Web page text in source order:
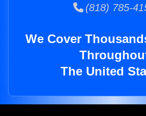
(818) 785-
We Cover
The United